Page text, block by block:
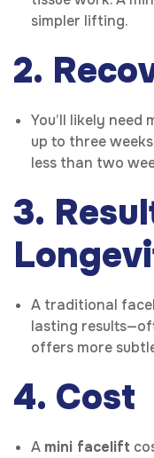
simpler lifting.
2.
You’ll likely
up to three
less than two
3.
A traditional
lasting
offers more
4. Cost
A mini facelift